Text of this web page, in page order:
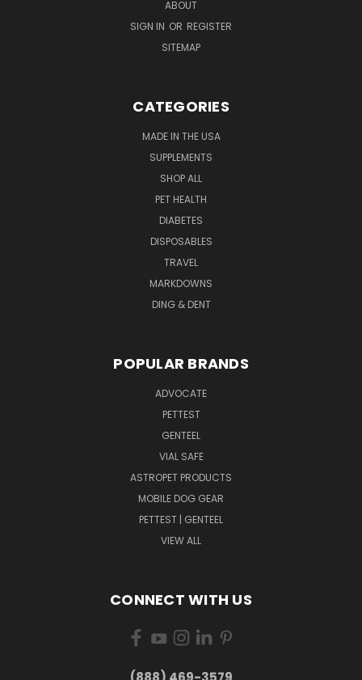
ABOUT
SIGN IN OR REGISTER
SITEMAP
CATEGORIES
MADE IN THE USA
SUPPLEMENTS
SHOP ALL
PET HEALTH
DIABETES
DISPOSABLES
TRAVEL
MARKDOWNS
DING & DENT
POPULAR BRANDS
ADVOCATE
PETTEST
GENTEEL
VIAL SAFE
ASTROPET PRODUCTS
MOBILE DOG GEAR
PETTEST | GENTEEL
VIEW ALL
CONNECT WITH US